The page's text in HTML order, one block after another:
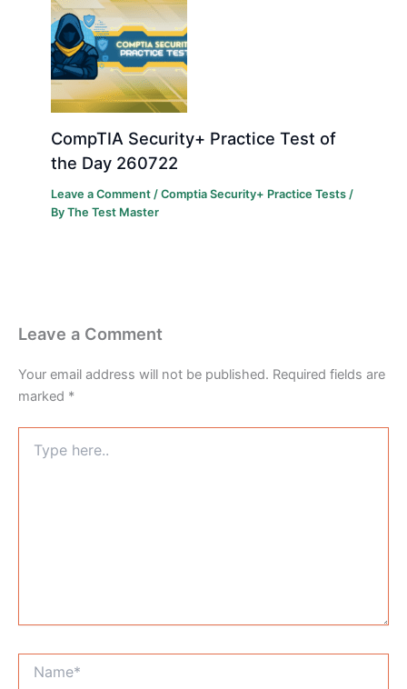
CompTIA Security+ Practice Test of
the Day 260722
Leave a Comment /Comptia Security+ Practice Tests /
ByThe Test Master
Leave a Comment
Your email address will not be published. Required fields are
marked *
here..